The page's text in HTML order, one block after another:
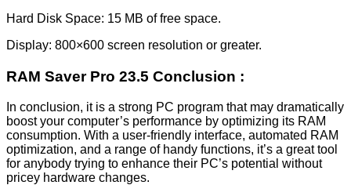
Hard Disk Space: 15 MB of free space.
Display: 800×600 screen resolution or greater.
RAM Saver Pro 23.5 Conclusion :
In conclusion, it is a strong PC program that may dramatically
boost your computer’s performance by optimizing its RAM
consumption. With a user-friendly interface, automated RAM
optimization, and a range of handy functions, it’s a great tool
for anybody trying to enhance their PC’s potential without
pricey hardware changes.